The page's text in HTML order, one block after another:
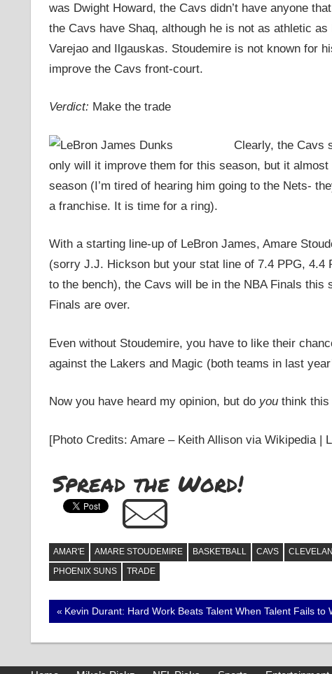
was Dwight Howard, the Cavs didn’t have anyone
the Cavs have Shaq, although he is not as athletic
Varejao and Ilgauskas. Stoudemire is not known for
improve the Cavs front-court.
Verdict: Make the trade
Clearly, the Cavs
only will it improve them for this season, but it
season (I’m tired of hearing him going to the Nets-
a franchise. It is time for a ring).
With a starting line-up of LeBron James, Amare
(sorry J.J. Hickson but your stat line of 7.4 PPG, 4.4
to the bench), the Cavs will be in the NBA Finals
Finals are over.
Even without Stoudemire, you have to like their
against the Lakers and Magic (both teams in last
Now you have heard my opinion, but do youthink this
[Photo Credits: Amare – Keith Allison via Wikipedia |
Spread the Word!
AMAR'E AMARE STOUDEMIRE BASKETBALL CAVS
PHOENIX SUNS
TRADE
Post
navigation
Previous
Kevin Durant: Hard Work Beats Talent When Talent Fails to